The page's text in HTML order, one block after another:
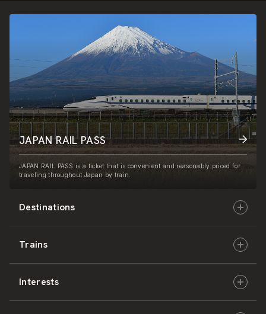
Destinations
Hokkaido
East Japan
Trains
JR-HOKKAIDO
Interests
JAPAN RAIL PASS
JAPAN RAIL PASS is a ticket that is convenient and reasonably priced for
traveling throughout Japan by train.